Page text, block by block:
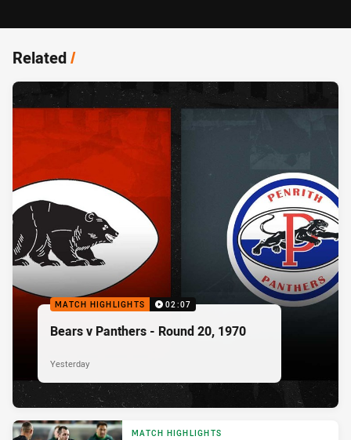
Related/
MATCH HIGHLIGHTS 02:07
Bears v Panthers - Round 20, 1970
Yesterday
MATCH HIGHLIGHTS